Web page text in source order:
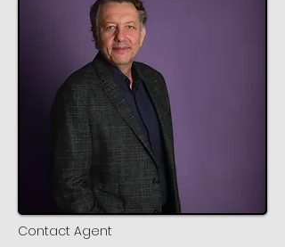
Contact Agent